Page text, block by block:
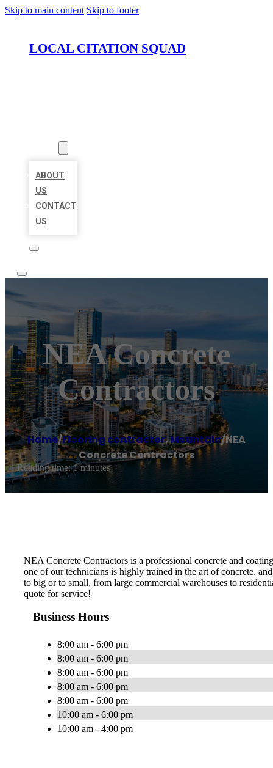
Skip to main content Skip to footer
LOCAL CITATION SQUAD
ABOUT
US
CONTACT
US
NEA Concrete
Contractors
Home/Flooring contractor,Mountain/NEA
Concrete Contractors
Reading time: 1 minutes
NEA Concrete Contractors is a professional concrete and
one of our technicians is highly trained in the art of concrete,
to big or to small, from large commercial warehouses to
quote for service!
Business Hours
8:00 am - 6:00 pm
8:00 am - 6:00 pm
8:00 am - 6:00 pm
8:00 am - 6:00 pm
8:00 am - 6:00 pm
10:00 am - 6:00 pm
10:00 am - 4:00 pm